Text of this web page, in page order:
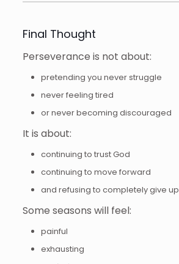
Final Thought
Perseverance is not about:
pretending you never struggle
never feeling tired
or never becoming discouraged
It is about:
continuing to trust God
continuing to move forward
and refusing to completely give up
Some seasons will feel:
painful
exhausting